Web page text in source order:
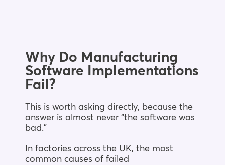
Why Do Manufacturing
Software Implementations
Fail?
This is worth asking directly, because the
answer is almost never “the software was
bad.”
In factories across the UK, the most
common causes of failed